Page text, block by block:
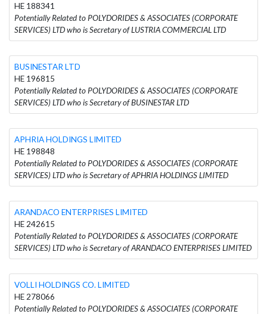
HE 188341
Potentially Related to POLYDORIDES & ASSOCIATES (CORPORATE
SERVICES) LTD who is Secretary of LUSTRIA COMMERCIAL LTD
BUSINESTAR LTD
HE 196815
Potentially Related to POLYDORIDES & ASSOCIATES (CORPORATE
SERVICES) LTD who is Secretary of BUSINESTAR LTD
APHRIA HOLDINGS LIMITED
HE 198848
Potentially Related to POLYDORIDES & ASSOCIATES (CORPORATE
SERVICES) LTD who is Secretary of APHRIA HOLDINGS LIMITED
ARANDACO ENTERPRISES LIMITED
HE 242615
Potentially Related to POLYDORIDES & ASSOCIATES (CORPORATE
SERVICES) LTD who is Secretary of ARANDACO ENTERPRISES LIMITED
VOLLI HOLDINGS CO. LIMITED
HE 278066
Potentially Related to POLYDORIDES & ASSOCIATES (CORPORATE